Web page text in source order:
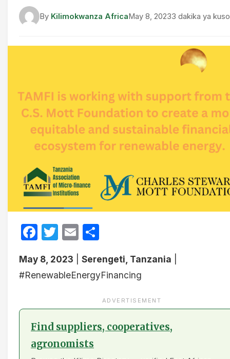
By Kilimokwanza AfricaMay 8, 20233 dakika ya
Facebook
Twitter
Email
May 8, 2023 Serengeti, Tanzania
#RenewableEnergyFinancing
ADVERTISEMENT
Find suppliers, cooperatives,
agronomists